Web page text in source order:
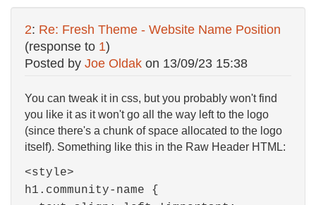
2: Re: Fresh Theme - Website Name Position
(response to 1)
Posted by Joe Oldak on 13/09/23 15:38
You can tweak it in css, but you probably won't find
you like it as it won't go all the way left to the logo
(since there's a chunk of space allocated to the logo
itself). Something like this in the Raw Header HTML:
<style>
h1.community-name {